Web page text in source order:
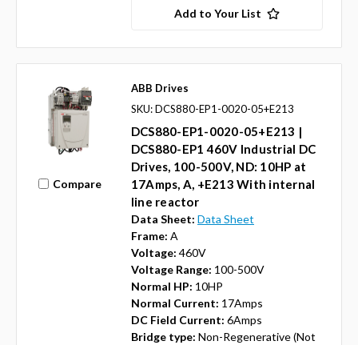
Add to Your List
Compare
ABB Drives
SKU: DCS880-EP1-0020-05+E213
DCS880-EP1-0020-05+E213 |
DCS880-EP1 460V Industrial DC
Drives, 100-500V, ND: 10HP at
17Amps, A, +E213 With internal
line reactor
Data Sheet: Data Sheet
Frame: A
Voltage: 460V
Voltage Range: 100-500V
Normal HP: 10HP
Normal Current: 17Amps
DC Field Current: 6Amps
Bridge type: Non-Regenerative (Not